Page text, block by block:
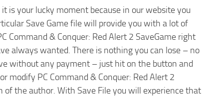
is your lucky moment because in our website you
Save Game file will provide you with a lot of
Command & Conquer: Red Alert 2 SaveGame right
always wanted. There is nothing you can lose – no
without any payment – just hit on the button and
PC Command & Conquer: Red Alert 2
the author. With Save File you will experience that